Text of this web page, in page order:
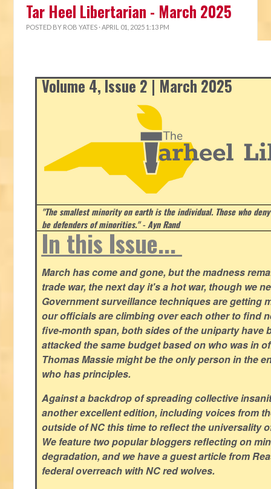
Tar Heel Libertarian - March 2025
POSTED BY ROB YATES · APRIL 01, 2025 1:13 PM
Volume 4, Issue 2 | March 2025
"The smallest minority on earth is the individual. Those who
be defenders of minorities." - Ayn Rand
In this Issue...
March has come and gone, but the madness
trade war, the next day it's a hot war, though we
Government surveillance techniques are getting
our officials are climbing over each other to find
five-month span, both sides of the uniparty have
attacked the same budget based on who was in
Thomas Massie might be the only person in the
who has principles.
Against a backdrop of spreading collective
another excellent edition, including voices from
outside of NC this time to reflect the universality
We feature two popular bloggers reflecting on
degradation, and we have a guest article from
federal overreach with NC red wolves.